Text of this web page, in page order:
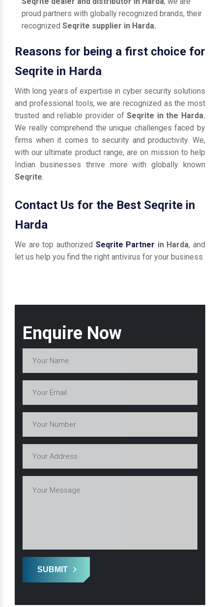
Enquire Now
SUBMIT
proud partners with globally recognized brands, their
recognized Seqrite supplier in Harda.
Reasons for being a first choice for
Seqrite in Harda
With long years of expertise in cyber security solutions
and professional tools, we are recognized as the most
trusted and reliable provider ofSeqrite in the Harda.
We really comprehend the unique challenges faced by
firms when it comes to security and productivity. We,
with our ultimate product range, are on mission to help
Indian businesses thrive more with globally known
Seqrite.
Contact Us for the Best Seqrite in
Harda
We are top authorized Seqrite Partner in Harda, and
let us help you find the right antivirus for your business.